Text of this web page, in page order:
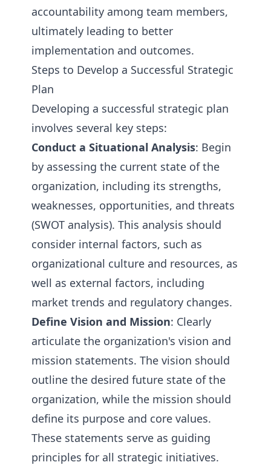
accountability among team members,
ultimately leading to better
implementation and outcomes.
Steps to Develop a Successful Strategic
Plan
Developing a successful strategic plan
involves several key steps:
Conduct a Situational Analysis: Begin
by assessing the current state of the
organization, including its strengths,
weaknesses, opportunities, and threats
(SWOT analysis). This analysis should
consider internal factors, such as
organizational culture and resources, as
well as external factors, including
market trends and regulatory changes.
Define Vision and Mission: Clearly
articulate the organization's vision and
mission statements. The vision should
outline the desired future state of the
organization, while the mission should
define its purpose and core values.
These statements serve as guiding
principles for all strategic initiatives.